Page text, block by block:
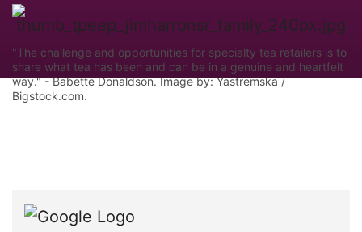
"The challenge and opportunities for specialty tea retailers is to
share what tea has been and can be in a genuine and heartfelt
way." - Babette Donaldson. Image by: Yastremska /
Bigstock.com.